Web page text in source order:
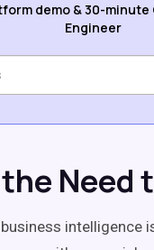
demo & 30-
Engineer
Need
intelligence